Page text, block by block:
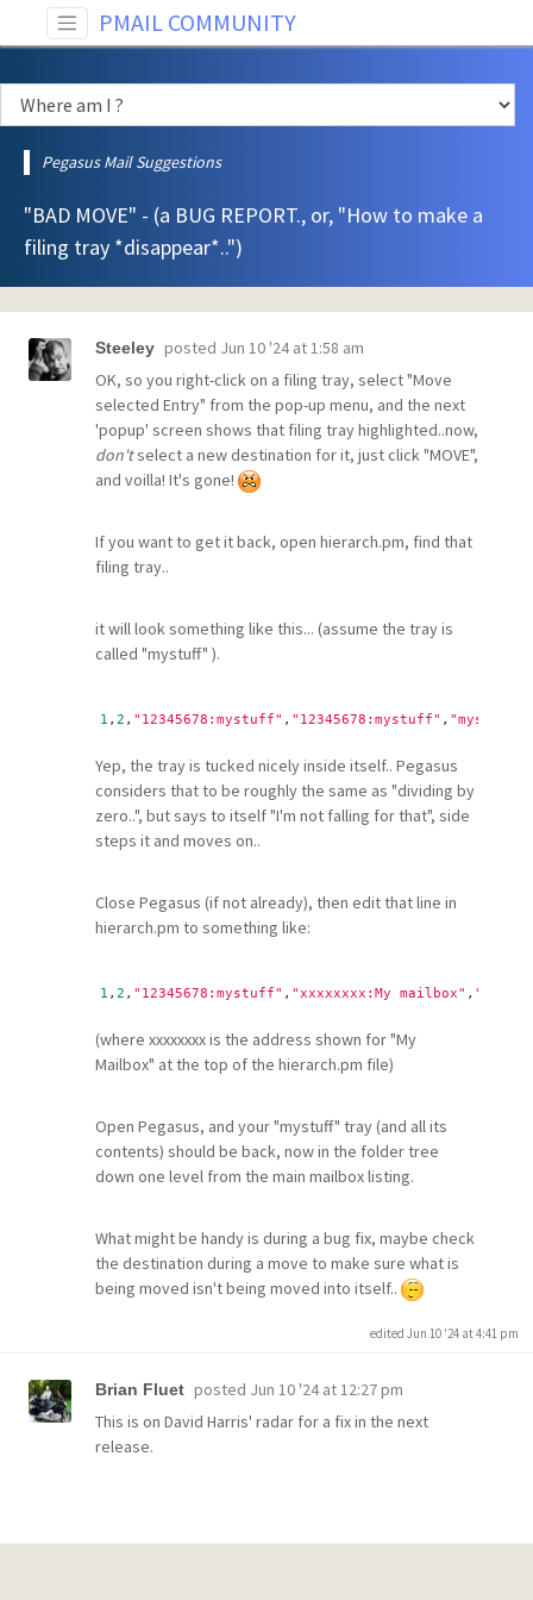
PMAIL COMMUNITY
Pegasus Mail Suggestions
"BAD MOVE" - (a BUG REPORT., or, "How to make a
filing tray *disappear*..")
Steeley posted Jun 10 '24 at 1:58 am
OK, so you right-click on a filing tray, select "Move
selected Entry" from the pop-up menu, and the next
'popup' screen shows that filing tray highlighted..now,
don'tselect a new destination for it, just click "MOVE",
and voilla! It's gone!
If you want to get it back, open hierarch.pm, find that
filing tray..
it will look something like this... (assume the tray is
called "mystuff" ).
1 , 2 , "12345678:mystuff" , "12345678:mystuff" , "mystuff"
Yep, the tray is tucked nicely inside itself.. Pegasus
considers that to be roughly the same as "dividing by
zero..", but says to itself "I'm not falling for that", side
steps it and moves on..
Close Pegasus (if not already), then edit that line in
hierarch.pm to something like:
1 , 2 , "12345678:mystuff" , "xxxxxxxx:My mailbox" ,
(where xxxxxxxx is the address shown for "My
Mailbox" at the top of the hierarch.pm file)
Open Pegasus, and your "mystuff" tray (and all its
contents) should be back, now in the folder tree
down one level from the main mailbox listing.
What might be handy is during a bug fix, maybe check
the destination during a move to make sure what is
being moved isn't being moved into itself..
edited Jun 10 '24 at 4:41 pm
Brian Fluet posted Jun 10 '24 at 12:27 pm
This is on David Harris' radar for a fix in the next
release.